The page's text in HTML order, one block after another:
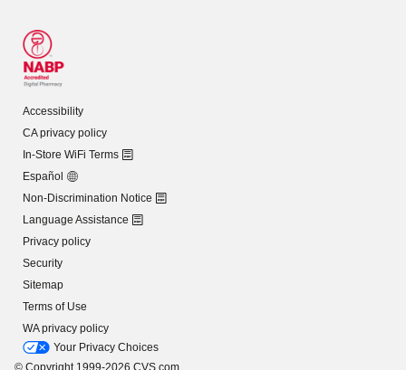
Accessibility
CA privacy policy
In-Store WiFi Terms
Español
Non-Discrimination Notice
Language Assistance
Privacy policy
Security
Sitemap
Terms of Use
WA privacy policy
Your Privacy Choices
© Copyright 1999-2026 CVS.com